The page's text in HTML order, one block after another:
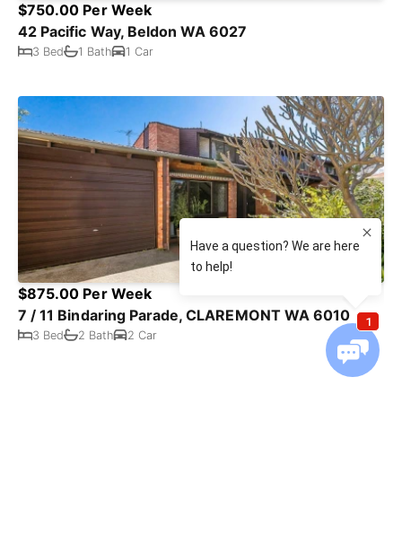
$750.00 Per Week
42 Pacific Way, Beldon WA 6027
3 Bed 1 Bath 1 Car
$875.00 Per Week
7 / 11 Bindaring Parade, CLAREMONT WA 6010
3 Bed 2 Bath 2 Car